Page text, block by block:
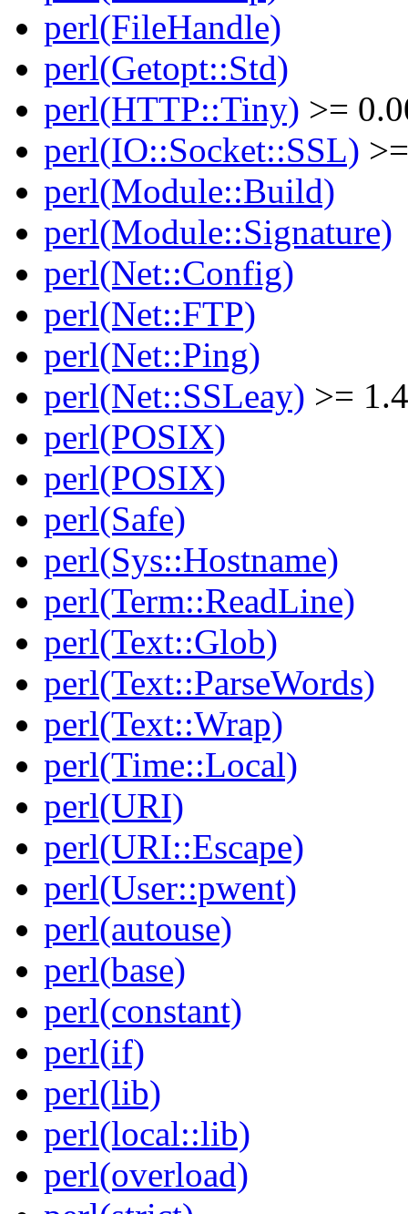
perl(FileHandle)
perl(Getopt::Std)
perl(HTTP::Tiny) >=
perl(IO::Socket::SSL)
perl(Module::Build)
perl(Module::Signature)
perl(Net::Config)
perl(Net::FTP)
perl(Net::Ping)
perl(Net::SSLeay) >=
perl(POSIX)
perl(POSIX)
perl(Safe)
perl(Sys::Hostname)
perl(Term::ReadLine)
perl(Text::Glob)
perl(Text::ParseWords)
perl(Text::Wrap)
perl(Time::Local)
perl(URI)
perl(URI::Escape)
perl(User::pwent)
perl(autouse)
perl(base)
perl(constant)
perl(if)
perl(lib)
perl(local::lib)
perl(overload)